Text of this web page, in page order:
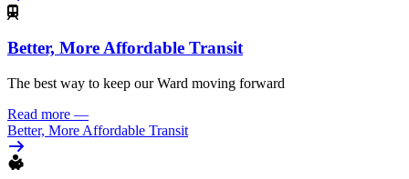
Better, More Affordable Transit
The best way to keep our Ward moving forward
Read more —
Better, More Affordable Transit